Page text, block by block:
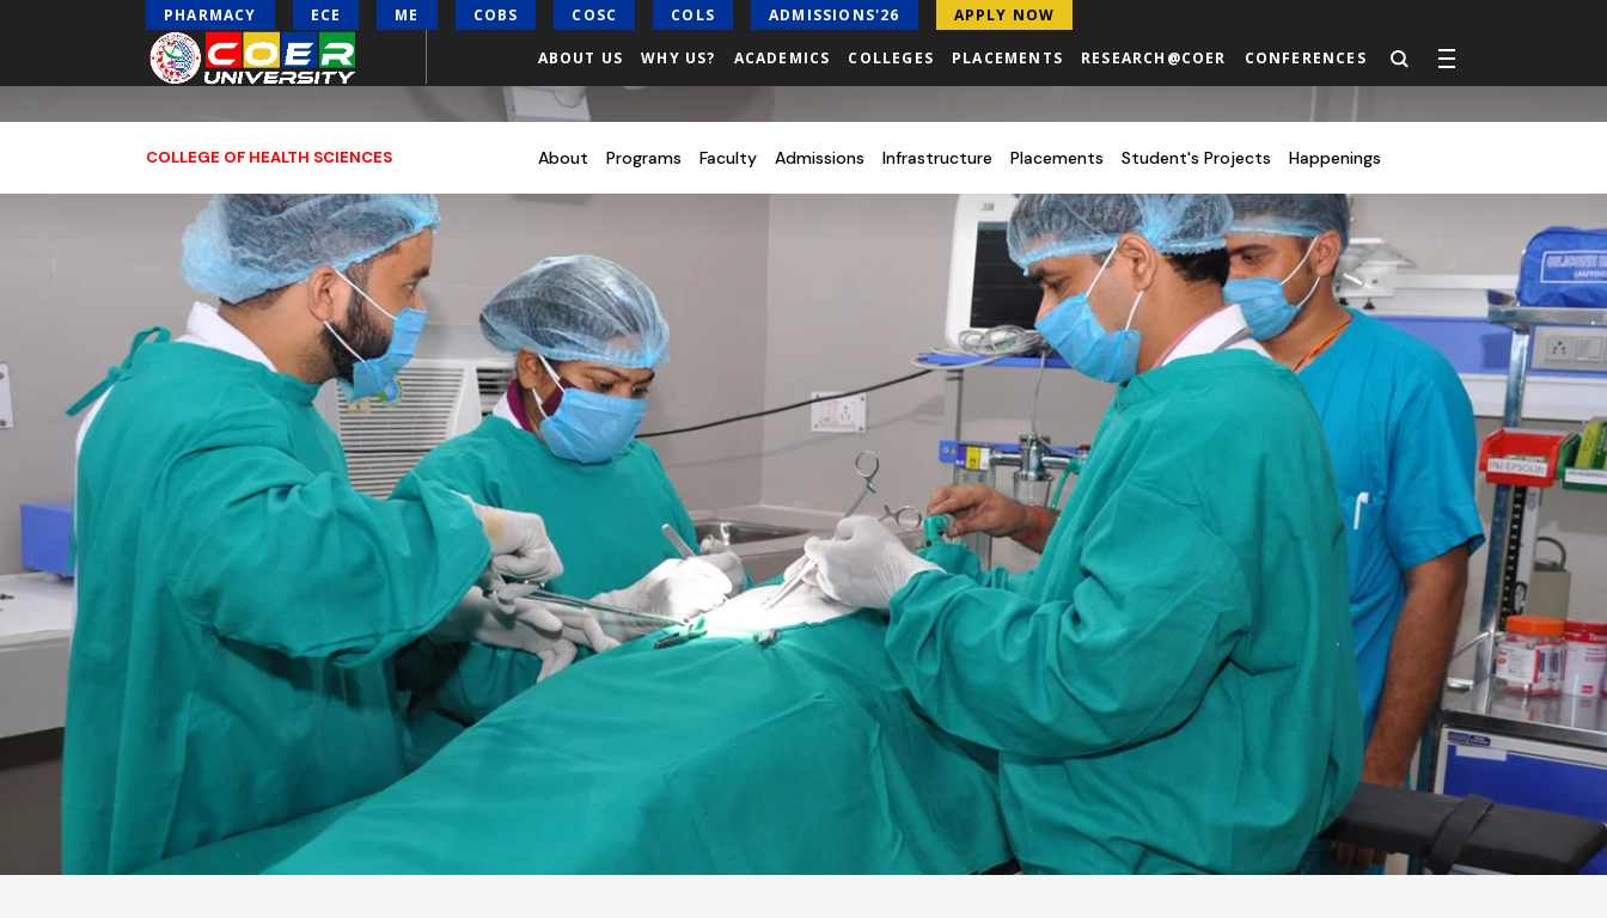
PHARMACY ECE ME COBS COSC COLS ADMISSIONS'26 APPLY NOW
ABOUT US WHY US? ACADEMICS COLLEGES PLACEMENTS RESEARCH@COER CONFERENCES
COLLEGE OF HEALTH SCIENCES About Programs Faculty Admissions Infrastructure Placements Student's Projects Happenings